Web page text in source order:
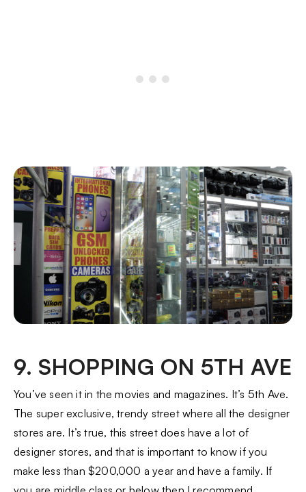
9. SHOPPING ON 5TH AVE
You’ve seen it in the movies and magazines. It’s 5th Ave.
The super exclusive, trendy street where all the designer
stores are. It’s true, this street does have a lot of
designer stores, and that is important to know if you
make less than $200,000 a year and have a family. If